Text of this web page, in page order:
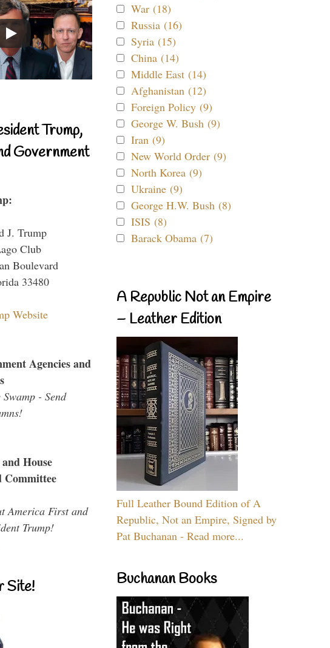
Trump,
Government
J. Trump
Club
Boulevard
33480
Website
Agencies and
- Send
House
Committee
America First and
Trump!
Site!
War (18)
Russia (16)
Syria (15)
China (14)
Middle East (14)
Afghanistan (12)
Foreign Policy (9)
George W. Bush (9)
Iran (9)
New World Order (9)
North Korea (9)
Ukraine (9)
George H.W. Bush (8)
ISIS (8)
Barack Obama (7)
A Republic Not an Empire
– Leather Edition
Full Leather Bound Edition of A
Republic, Not an Empire, Signed by
Pat Buchanan - Read more...
Buchanan Books